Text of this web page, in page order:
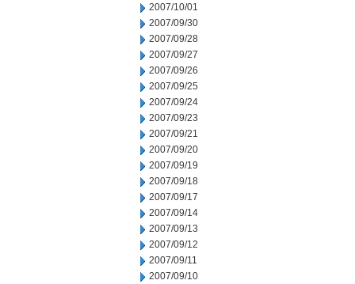
2007/10/01
2007/09/30
2007/09/28
2007/09/27
2007/09/26
2007/09/25
2007/09/24
2007/09/23
2007/09/21
2007/09/20
2007/09/19
2007/09/18
2007/09/17
2007/09/14
2007/09/13
2007/09/12
2007/09/11
2007/09/10